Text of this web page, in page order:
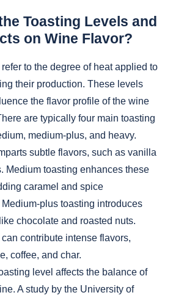
Toasting Levels and
on Wine Flavor?
to the degree of heat applied to
their production. These levels
the flavor profile of the wine
are typically four main toasting
medium-plus, and heavy.
subtle flavors, such as vanilla
Medium toasting enhances these
caramel and spice
plus toasting introduces
chocolate and roasted nuts.
contribute intense flavors,
coffee, and char.
level affects the balance of
A study by the University of